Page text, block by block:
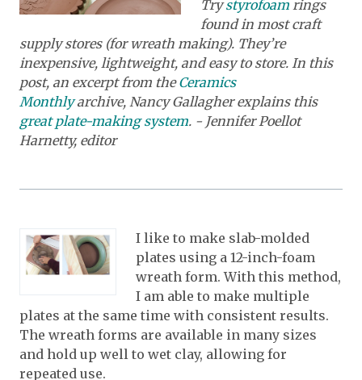
Trystyrofoam rings
found in most craft
supply stores (for wreath making). They’re
inexpensive, lightweight, and easy to store. In this
post, an excerpt from theCeramics
Monthly archive, Nancy Gallagher explains this
great plate-making system. - Jennifer Poellot
Harnetty, editor
I like to make slab-molded
plates using a 12-inch-foam
wreath form. With this method,
I am able to make multiple
plates at the same time with consistent results.
The wreath forms are available in many sizes
and hold up well to wet clay, allowing for
repeated use.